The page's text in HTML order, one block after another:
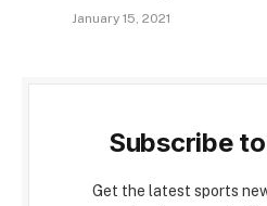
January 15, 2021
Subscribe
Get the latest sports